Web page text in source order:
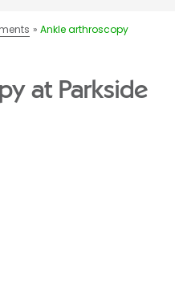
Ankle arthroscopy
at Parkside